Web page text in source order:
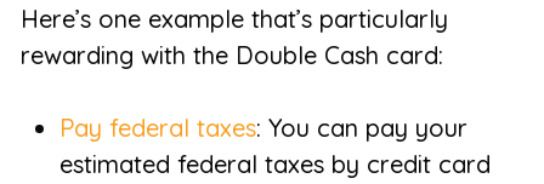
Here’s one example that’s particularly
rewarding with the Double Cash card:
Pay federal taxes: You can pay your
estimated federal taxes by credit card